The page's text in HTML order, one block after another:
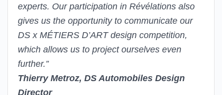
experts. Our participation in Révélations also
gives us the opportunity to communicate our
DS x MÉTIERS D’ART design competition,
which allows us to project ourselves even
further.”
Thierry Metroz, DS Automobiles Design
Director